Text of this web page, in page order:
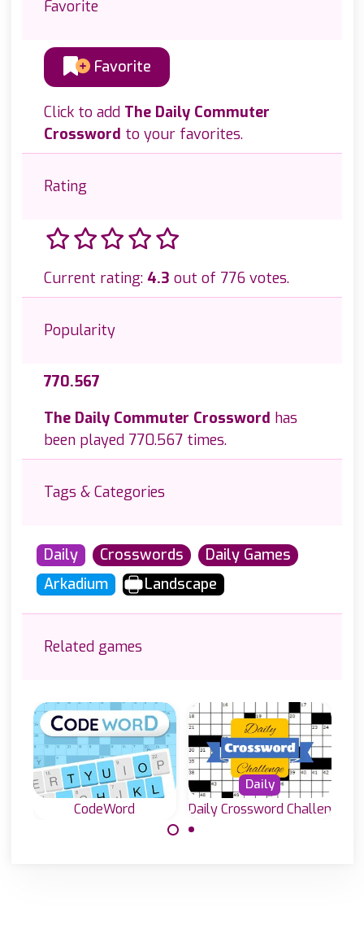
Favorite
Favorite
Click to add The Daily Commuter
Crossword to your favorites.
Rating
Current rating: 4.3 out of 776 votes.
Popularity
770.567
The Daily Commuter Crossword has
been played 770.567 times.
Tags & Categories
Daily Crosswords
Daily Games
Arkadium
Landscape
Related games
CodeWord Daily Crossword Challenge
Daily